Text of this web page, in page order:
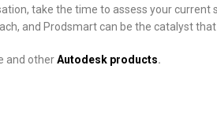
take the time to assess your
and Prodsmart can be the catalyst
and otherAutodesk products.